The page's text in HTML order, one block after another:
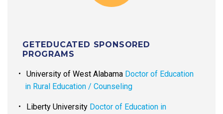
GETEDUCATED SPONSORED
PROGRAMS
University of West Alabama Doctor of Education
in Rural Education / Counseling
Liberty University Doctor of Education in